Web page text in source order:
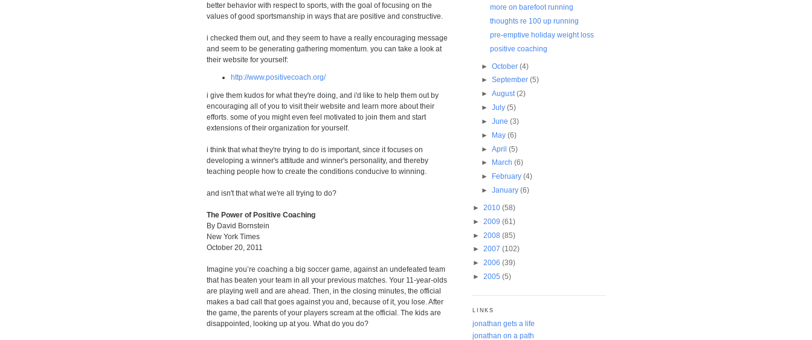
better behavior with respect to sports, with the goal of focusing on the
values of good sportsmanship in ways that are positive and constructive.
i checked them out, and they seem to have a really encouraging message
and seem to be generating gathering momentum. you can take a look at
their website for yourself:
http://www.positivecoach.org/
i give them kudos for what they're doing, and i'd like to help them out by
encouraging all of you to visit their website and learn more about their
efforts. some of you might even feel motivated to join them and start
extensions of their organization for yourself.
i think that what they're trying to do is important, since it focuses on
developing a winner's attitude and winner's personality, and thereby
teaching people how to create the conditions conducive to winning.
and isn't that what we're all trying to do?
The Power of Positive Coaching
By David Bornstein
New York Times
October 20, 2011
Imagine you’re coaching a big soccer game, against an undefeated team
that has beaten your team in all your previous matches. Your 11-year-olds
are playing well and are ahead. Then, in the closing minutes, the official
makes a bad call that goes against you and, because of it, you lose. After
the game, the parents of your players scream at the official. The kids are
disappointed, looking up at you. What do you do?
more on barefoot running
thoughts re 100 up running
pre-emptive holiday weight loss
positive coaching
►October(4)
►September(5)
►August(2)
►July(5)
►June(3)
► May(6)
►April(5)
►
March(6)
►
February(4)
►January(6)
► 2010 (58)
► 2009 (61)
► 2008 (85)
► 2007 (102)
► 2006 (39)
► 2005 (5)
LINKS
jonathan gets a life
jonathan on a path